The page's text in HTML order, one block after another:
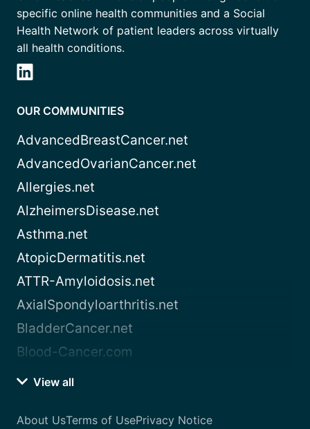
specific online health communities and a Social
Health Network of patient leaders across virtually
all health conditions.
OUR COMMUNITIES
AdvancedBreastCancer.net
AdvancedOvarianCancer.net
Allergies.net
AlzheimersDisease.net
Asthma.net
AtopicDermatitis.net
ATTR-Amyloidosis.net
AxialSpondyloarthritis.net
BladderCancer.net
Blood-Cancer.com
View all
About UsTerms of UsePrivacy Notice